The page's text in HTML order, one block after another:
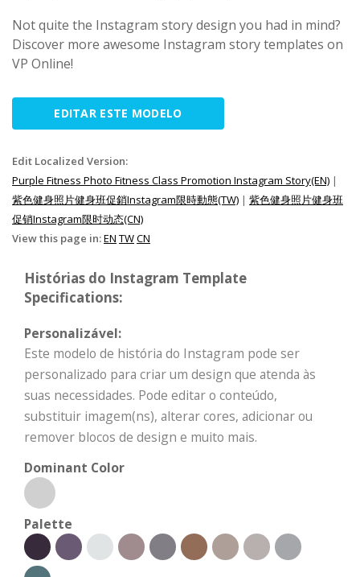
Not quite the Instagram story design you had in mind?
Discover more awesome Instagram story templates on
VP Online!
EDITAR ESTE MODELO
Edit Localized Version:
Purple Fitness Photo Fitness Class Promotion Instagram Story(EN) |
紫色健身照片健身班促銷Instagram限時動態(TW) | 紫色健身照片健身班
促销Instagram限时动态(CN)
View this page in:EN TWCN
Histórias do Instagram Template
Specifications:
Personalizável:
Este modelo de história do Instagram pode ser
personalizado para criar um design que atenda às
suas necessidades. Pode editar o conteúdo,
substituir imagem(ns), alterar cores, adicionar ou
remover blocos de design e muito mais.
Dominant Color
Palette